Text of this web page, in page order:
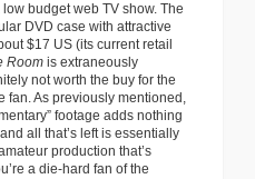
budget web TV show. The
DVD case with attractive
$17 US (its current retail
Room is extraneously
not worth the buy for the
fan. As previously mentioned,
footage adds nothing
all that’s left is essentially
production that’s
a die-hard fan of the